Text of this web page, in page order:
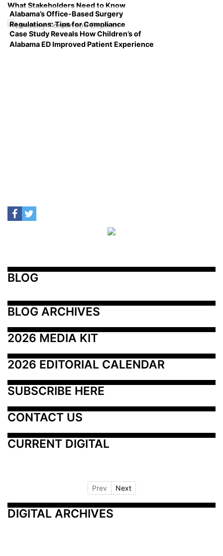
What Stakeholders Need to Know
Alabama’s Office-Based Surgery
Regulations: Tips for Compliance
Case Study Reveals How Children’s of
Alabama ED Improved Patient Experience
BLOG
BLOG ARCHIVES
2026 MEDIA KIT
2026 EDITORIAL CALENDAR
SUBSCRIBE HERE
CONTACT US
CURRENT DIGITAL
Prev Next
DIGITAL ARCHIVES